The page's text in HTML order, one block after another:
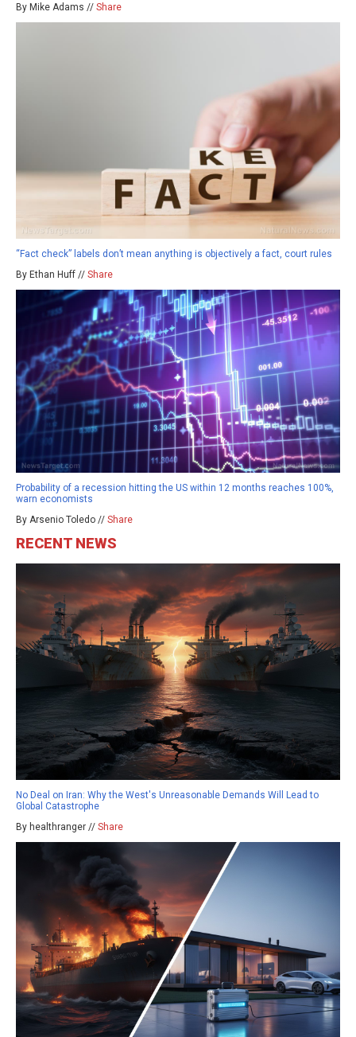
By Mike Adams // Share
“Fact check” labels don’t mean anything is objectively a fact, court rules
By Ethan Huff // Share
Probability of a recession hitting the US within 12 months reaches 100%,
warn economists
By Arsenio Toledo // Share
RECENT NEWS
No Deal on Iran: Why the West's Unreasonable Demands Will Lead to
Global Catastrophe
By healthranger // Share